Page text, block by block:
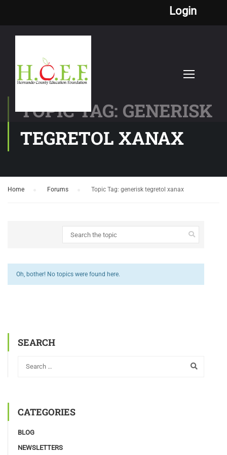
Login
TOPIC TAG: GENERISK
TEGRETOL XANAX
Home Forums Topic Tag: generisk tegretol xanax
Oh, bother! No topics were found here.
SEARCH
CATEGORIES
BLOG
NEWSLETTERS